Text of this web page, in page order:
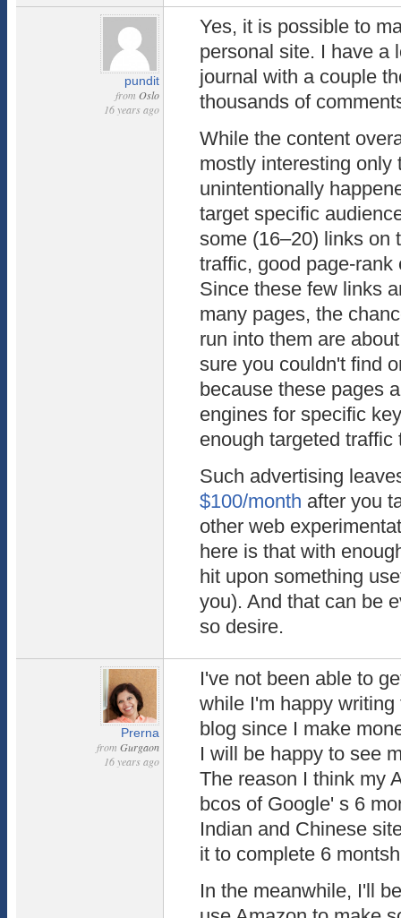
pundit
from Oslo
16 years ago
Yes, it is possible to
personal site. I have a
journal with a couple
thousands of
While the content
mostly interesting only
unintentionally
target specific
some (16–20) links on
traffic, good page-
Since these few links
many pages, the
run into them are
sure you couldn't find
because these pages
engines for specific
enough targeted
Such advertising
$100/month after you
other web
here is that with
hit upon something
you). And that can be
so desire.
Prerna
from Gurgaon
16 years ago
I've not been able to
while I'm happy
blog since I make
I will be happy to see
The reason I think my
bcos of Google' s 6
Indian and Chinese
it to complete 6
In the meanwhile, I'll